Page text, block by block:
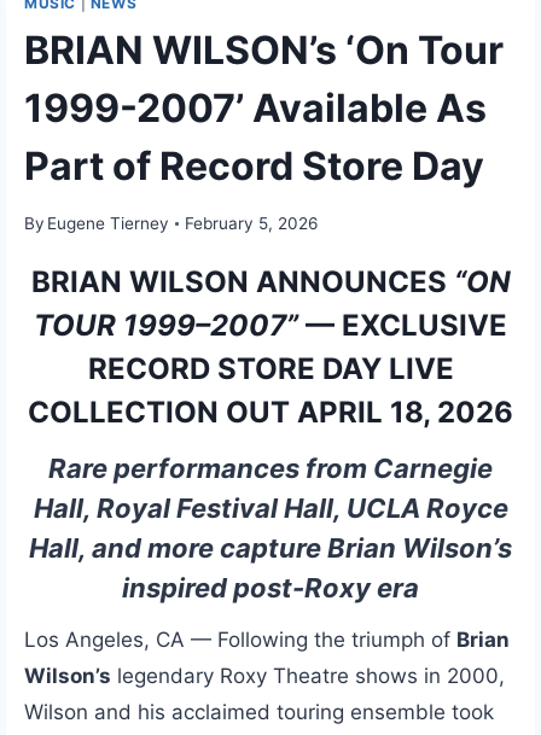
BRIAN WILSON’s ‘On Tour
1999-2007’ Available As
Part of Record Store Day
By Eugene Tierney February 5, 2026
BRIAN WILSON ANNOUNCES “ON
TOUR 1999–2007”— EXCLUSIVE
RECORD STORE DAY LIVE
COLLECTION OUT APRIL 18, 2026
Rare performances from Carnegie
Hall, Royal Festival Hall, UCLA Royce
Hall, and more capture Brian Wilson’s
inspired post-Roxy era
Los Angeles, CA — Following the triumph of Brian
Wilson’s legendary Roxy Theatre shows in 2000,
Wilson and his acclaimed touring ensemble took